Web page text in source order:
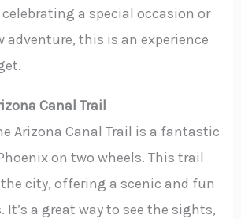
celebrating a special occasion or
adventure, this is an experience
Canal Trail
Arizona Canal Trail is a fantastic
on two wheels. This trail
city, offering a scenic and fun
It’s a great way to see the sights,